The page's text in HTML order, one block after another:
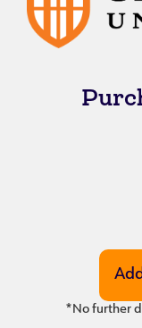
*No further